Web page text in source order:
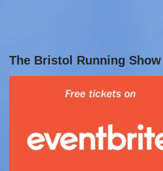
The Bristol Running Show